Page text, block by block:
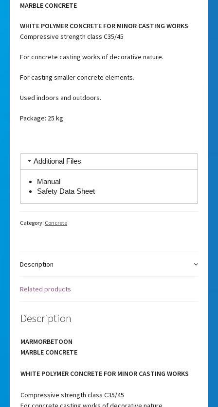
MARBLE CONCRETE
WHITE POLYMER CONCRETE FOR MINOR CASTING WORKS
Compressive strength class C35/45
For concrete casting works of decorative nature.
For casting smaller concrete elements.
Used indoors and outdoors.
Package: 25 kg
Additional Files
Manual
Safety Data Sheet
Category: Concrete
Description
Related products
Description
MARMORBETOON
MARBLE CONCRETE
WHITE POLYMER CONCRETE FOR MINOR CASTING WORKS
Compressive strength class C35/45